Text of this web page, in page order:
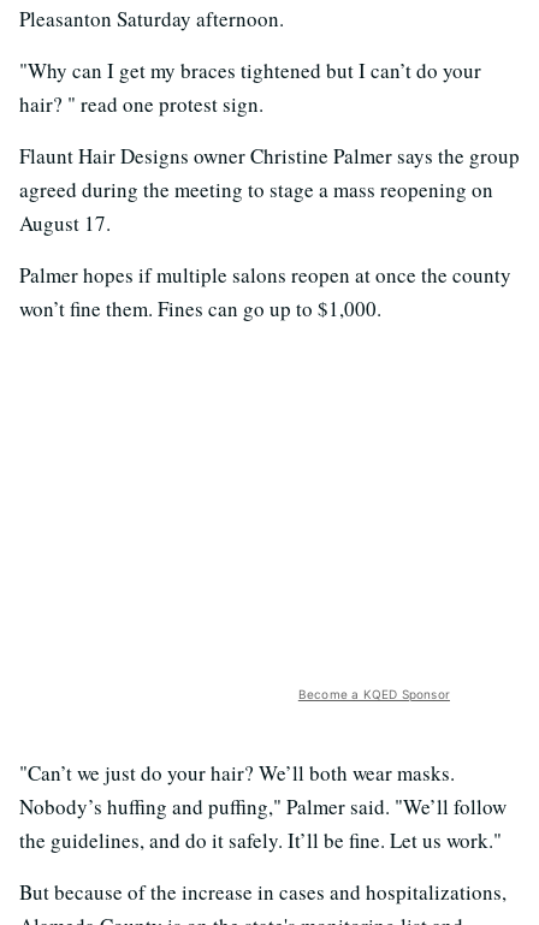
Pleasanton Saturday afternoon.
"Why can I get my braces tightened but I can’t do your
hair? " read one protest sign.
Flaunt Hair Designs owner Christine Palmer says the group
agreed during the meeting to stage a mass reopening on
August 17.
Palmer hopes if multiple salons reopen at once the county
won’t fine them. Fines can go up to $1,000.
Become a KQED Sponsor
"Can’t we just do your hair? We’ll both wear masks.
Nobody’s huffing and puffing," Palmer said. "We’ll follow
the guidelines, and do it safely. It’ll be fine. Let us work."
But because of the increase in cases and hospitalizations,